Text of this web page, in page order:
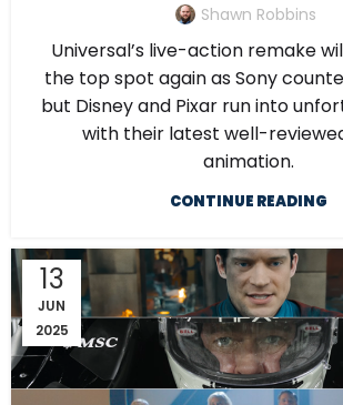
Shawn Robbins
Universal’s live-action remake
the top spot again as Sony
but Disney and Pixar run into
with their latest well-
animation.
CONTINUE READING
13
JUN
2025